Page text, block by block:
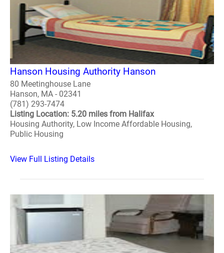
Hanson Housing Authority Hanson
80 Meetinghouse Lane
Hanson, MA - 02341
(781) 293-7474
Listing Location: 5.20 miles from Halifax
Housing Authority, Low Income Affordable Housing,
Public Housing
View Full Listing Details